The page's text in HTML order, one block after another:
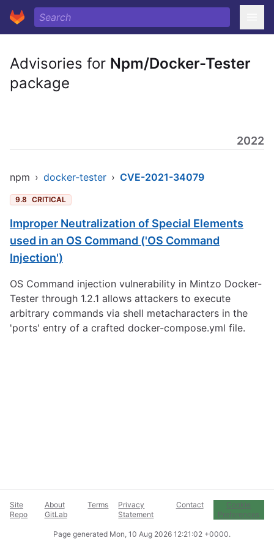
Advisories for Npm/Docker-Tester
package
2022
npm › docker-tester › CVE-2021-34079
9.8 CRITICAL
Improper Neutralization of Special Elements
used in an OS Command ('OS Command
Injection')
OS Command injection vulnerability in Mintzo Docker-
Tester through 1.2.1 allows attackers to execute
arbitrary commands via shell metacharacters in the
'ports' entry of a crafted docker-compose.yml file.
Site
Repo
About
GitLab
Terms
Privacy
Statement
Contact
Cookie
Preferences
Page generated Mon, 10 Aug 2026 12:21:02 +0000.